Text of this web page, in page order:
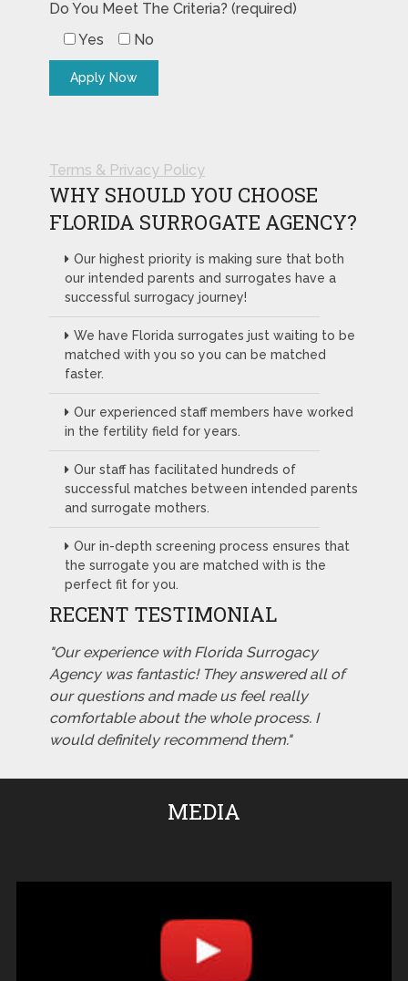
Do You Meet The Criteria? (required)
Yes
No
Terms & Privacy Policy
WHY SHOULD YOU CHOOSE
FLORIDA SURROGATE AGENCY?
Our highest priority is making sure that both
our intended parents and surrogates have a
successful surrogacy journey!
We have Florida surrogates just waiting to be
matched with you so you can be matched
faster.
Our experienced staff members have worked
in the fertility field for years.
Our staff has facilitated hundreds of
successful matches between intended parents
and surrogate mothers.
Our in-depth screening process ensures that
the surrogate you are matched with is the
perfect fit for you.
RECENT TESTIMONIAL
"Our experience with Florida Surrogacy
Agency was fantastic! They answered all of
our questions and made us feel really
comfortable about the whole process. I
would definitely recommend them."
MEDIA